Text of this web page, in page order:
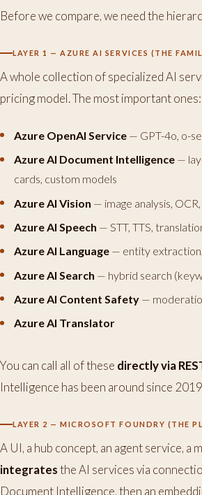
Before we compare, we need the
LAYER 1 — AZURE AI SERVICES (THE
A whole collection of specialized AI
pricing model. The most important ones:
Azure OpenAI Service — GPT-4o, o-
Azure AI Document Intelligence —
cards, custom models
Azure AI Vision — image analysis,
Azure AI Speech — STT, TTS,
Azure AI Language — entity
Azure AI Search — hybrid search
Azure AI Content Safety —
Azure AI Translator
You can call all of these directly via
Intelligence has been around since
LAYER 2 — MICROSOFT FOUNDRY (THE
A UI, a hub concept, an agent service,
integratesthe AI services via
Document Intelligence, then an